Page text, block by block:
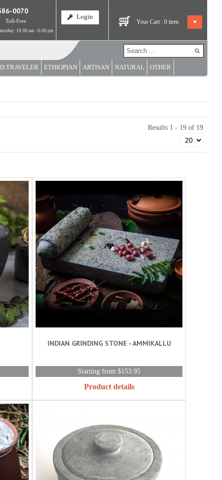
Your Cart : 0 item
Login
0070
Toll-Free
10:00 am - 6:00 pm
TRAVELER ETHIOPIAN ARTISAN NATURAL OTHER
Results 1 - 19 of 19
INDIAN GRINDING STONE - AMMIKALLU
Starting from $153.95
Product details